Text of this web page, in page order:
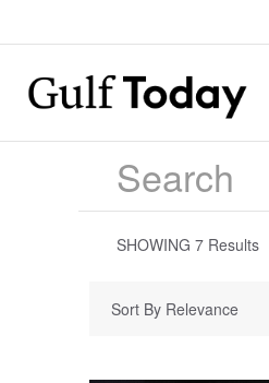
SHOWING 7 Results
Sort By Relevance